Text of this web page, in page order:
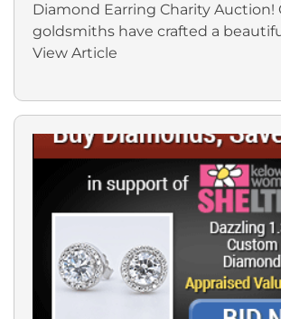
Diamond Earring Charity Auction!
goldsmiths have crafted a
View Article